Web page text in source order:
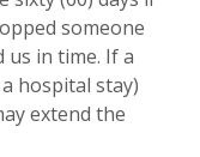
someone
in time. If a
hospital stay)
extend the